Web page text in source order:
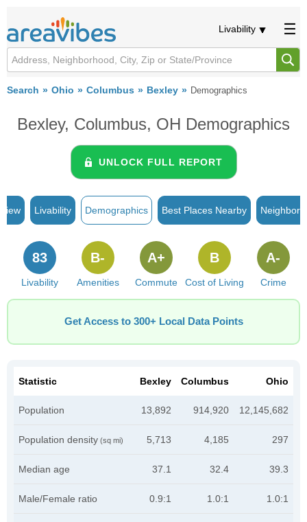
Livability
Search Ohio Columbus Bexley Demographics
Bexley, Columbus, OH Demographics
UNLOCK FULL REPORT
Livability Demographics Best Places Nearby
Livability
83
Amenities
B-
Commute
A+
Cost of Living
B
Crime
A-
Get Access to 300+ Local Data Points
Statistic Bexley Columbus Ohio
Population 13,892 914,920 12,145,682
Population density (sq mi) 5,713 4,185 297
Median age 37.1 32.4 39.3
Male/Female ratio 0.9:1 1.0:1 1.0:1